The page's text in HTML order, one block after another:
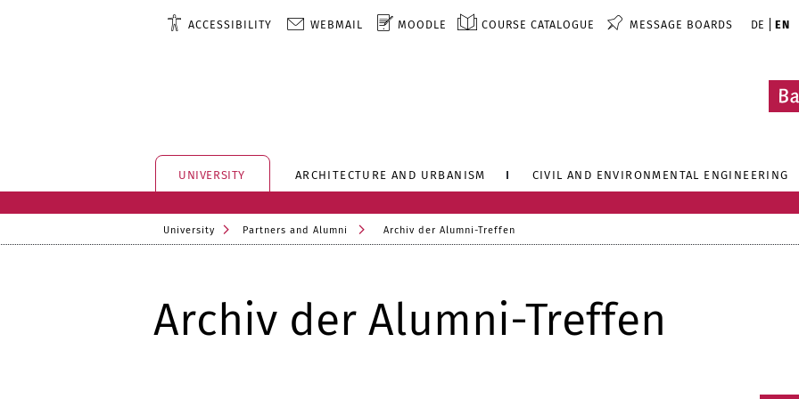
ACCESSIBILITY WEBMAIL MOODLE COURSE CATALOGUE MESSAGE BOARDS DE EN
UNIVERSITY ARCHITECTURE AND URBANISM CIVIL AND ENVIRONMENTAL ENGINEERING
University Partners and Alumni Archiv der Alumni-Treffen
Archiv der Alumni-Treffen